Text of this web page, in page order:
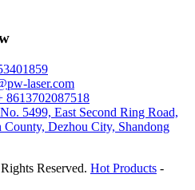
laser.com
8613702087518
5499, East Second Ring Road,
County, Dezhou City, Shandong
Reserved. Hot Products -